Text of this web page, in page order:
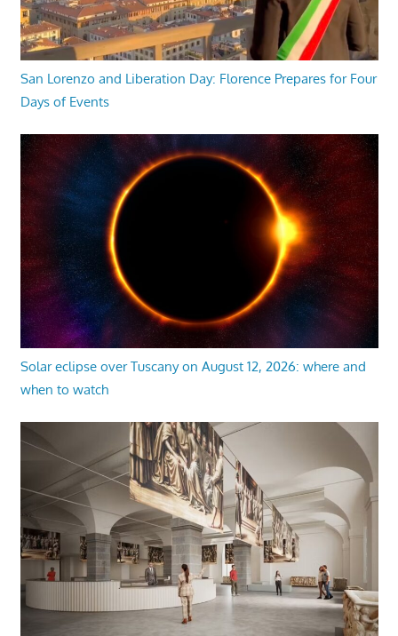
San Lorenzo and Liberation Day: Florence Prepares for Four
Days of Events
Solar eclipse over Tuscany on August 12, 2026: where and
when to watch